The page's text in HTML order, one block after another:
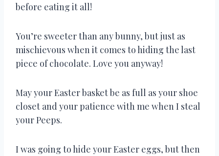
before eating it all!
You’re sweeter than any bunny, but just as
mischievous when it comes to hiding the last
piece of chocolate. Love you anyway!
May your Easter basket be as full as your shoe
closet and your patience with me when I steal
your Peeps.
I was going to hide your Easter eggs, but then